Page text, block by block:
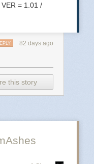
a
= 1.01 /
82 days ago
this story